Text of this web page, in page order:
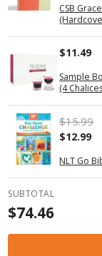
CSB
Sample
(4
$11.49
NLT Go
$15.99
$12.99
SUBTOTAL
$74.46